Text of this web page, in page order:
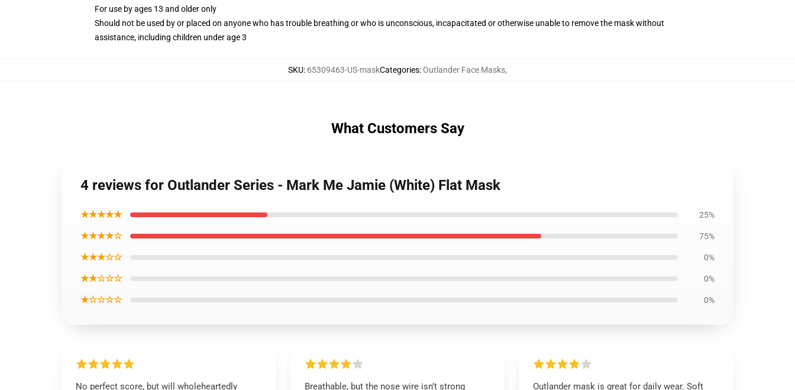
For use by ages 13 and older only
Should not be used by or placed on anyone who has trouble breathing or who is unconscious, incapacitated or otherwise unable to remove the mask without
assistance, including children under age 3
SKU: 65309463-US-maskCategories:Outlander Face Masks,
What Customers Say
4 reviews for Outlander Series - Mark Me Jamie (White) Flat Mask
★★★★★ 25%
★★★★☆ 75%
★★★☆☆ 0%
★★☆☆☆ 0%
★☆☆☆☆ 0%
No perfect score, but will wholeheartedly
Breathable, but the nose wire isn’t strong
Outlander mask is great for daily wear. Soft